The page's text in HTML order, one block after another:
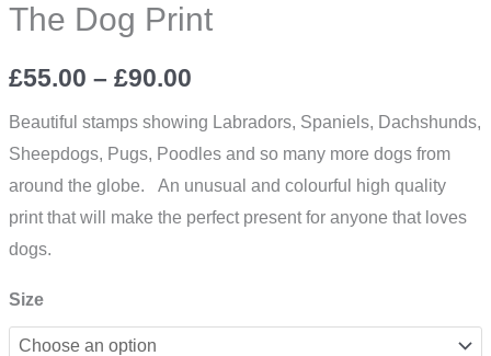
The Dog Print
£55.00 – £90.00
range:
£55.00
through
Beautiful stamps showing Labradors, Spaniels, Dachshunds,
Sheepdogs, Pugs, Poodles and so many more dogs from
around the globe. An unusual and colourful high quality
print that will make the perfect present for anyone that loves
dogs.
Size